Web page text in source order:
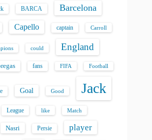
BARCA Barcelona
Capello captain Carroll
could England
fans FIFA Football
Goal Good Jack
League like Match
Nasri Persie player